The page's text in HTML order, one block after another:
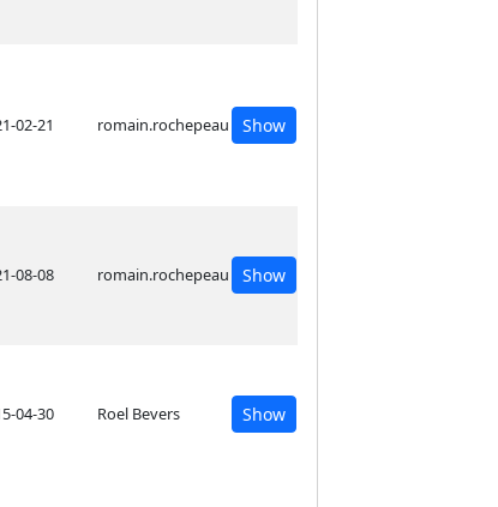
02-21 romain.rochepeau Show
08-08 romain.rochepeau Show
04-30 Roel Bevers Show